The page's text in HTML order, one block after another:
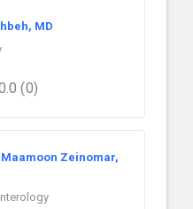
MD
(0)
Zeinomar,